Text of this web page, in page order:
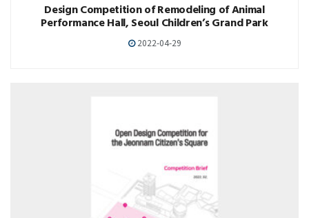
Design Competition of Remodeling of Animal
Performance Hall, Seoul Children’s Grand Park
2022-04-29